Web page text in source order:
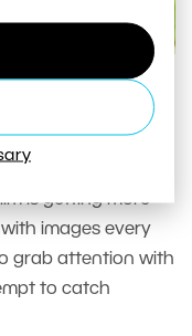
is getting more
images every
grab attention with
to catch